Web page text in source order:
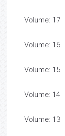
Volume: 17
Volume: 16
Volume: 15
Volume: 14
Volume: 13